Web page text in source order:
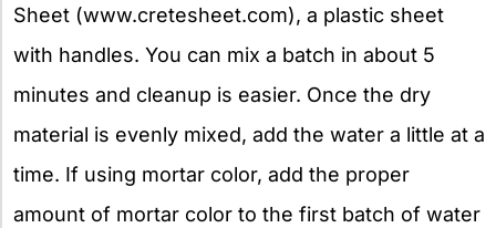
Sheet (www.cretesheet.com), a plastic sheet
with handles. You can mix a batch in about 5
minutes and cleanup is easier. Once the dry
material is evenly mixed, add the water a little at a
time. If using mortar color, add the proper
amount of mortar color to the first batch of water